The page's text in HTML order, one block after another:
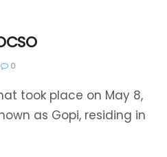
0
took place on May 8,
as Gopi, residing in